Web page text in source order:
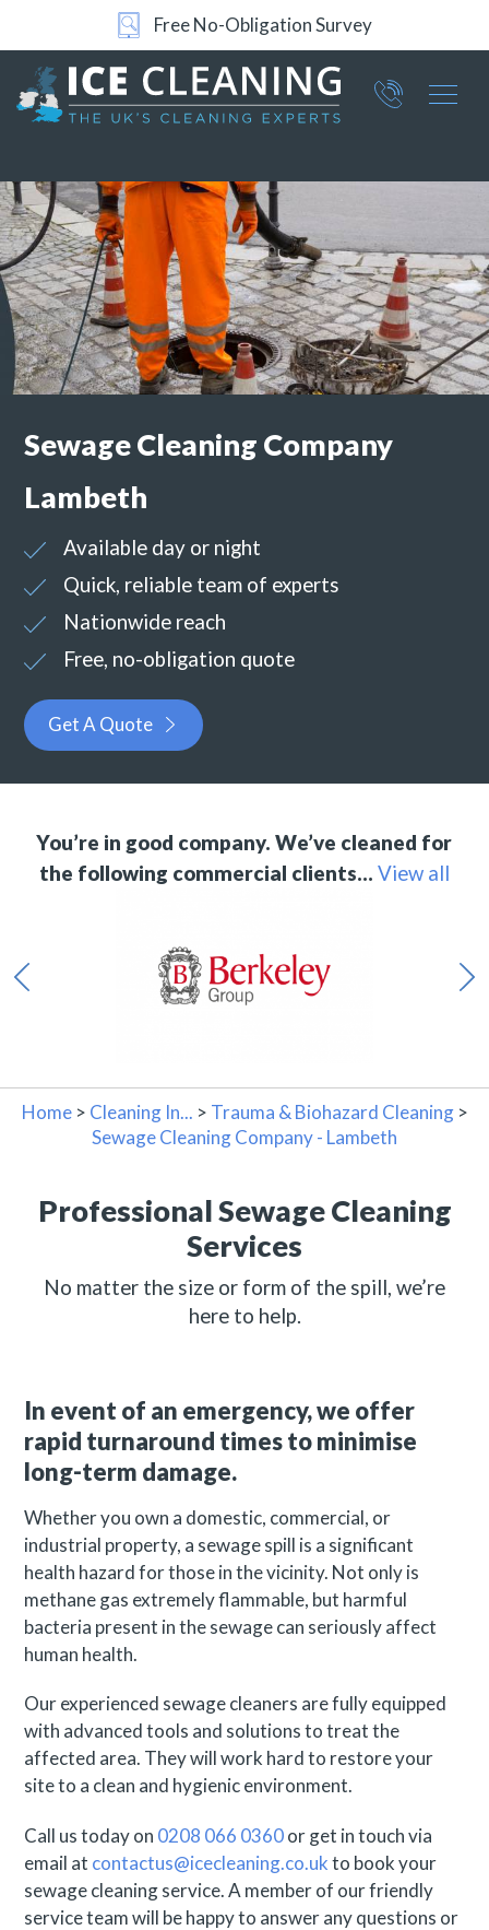
Free No-Obligation Survey
Part of ICE Services Group
Sewage Cleaning Company
Lambeth
Available day or night
Quick, reliable team of experts
Nationwide reach
Free, no-obligation quote
Get A Quote
You’re in good company. We’ve cleaned for
the following commercial clients… View all
Home > Cleaning In... > Trauma & Biohazard Cleaning >
Sewage Cleaning Company - Lambeth
Professional Sewage Cleaning
Services
No matter the size or form of the spill, we’re
here to help.
In event of an emergency, we offer
rapid turnaround times to minimise
long-term damage.
Whether you own a domestic, commercial, or
industrial property, a sewage spill is a significant
health hazard for those in the vicinity. Not only is
methane gas extremely flammable, but harmful
bacteria present in the sewage can seriously affect
human health.
Our experienced sewage cleaners are fully equipped
with advanced tools and solutions to treat the
affected area. They will work hard to restore your
site to a clean and hygienic environment.
Call us today on 0208 066 0360or get in touch via
email at contactus@icecleaning.co.ukto book your
sewage cleaning service. A member of our friendly
service team will be happy to answer any questions or